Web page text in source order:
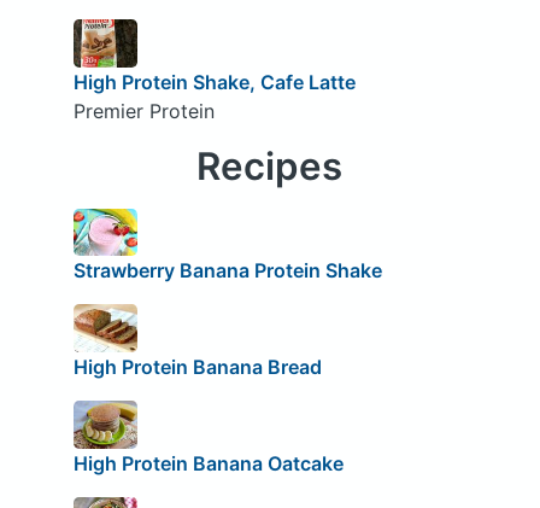
High Protein Shake, Cafe Latte
Premier Protein
Recipes
Strawberry Banana Protein Shake
High Protein Banana Bread
High Protein Banana Oatcake